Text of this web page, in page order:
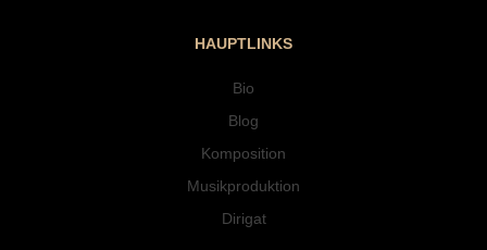
HAUPTLINKS
Bio
Blog
Komposition
Musikproduktion
Dirigat